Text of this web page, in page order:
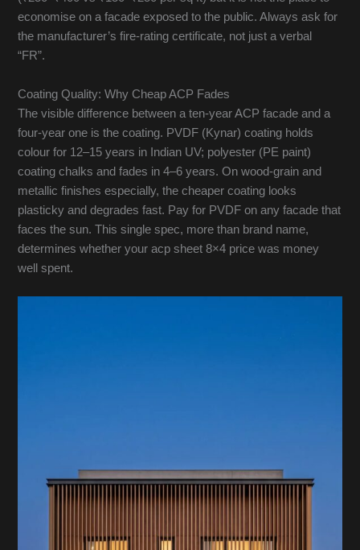
economise on a facade exposed to the public. Always ask for
the manufacturer’s fire-rating certificate, not just a verbal
“FR”.
Coating Quality: Why Cheap ACP Fades
The visible difference between a ten-year ACP facade and a
four-year one is the coating. PVDF (Kynar) coating holds
colour for 12–15 years in Indian UV; polyester (PE paint)
coating chalks and fades in 4–6 years. On wood-grain and
metallic finishes especially, the cheaper coating looks
plasticky and degrades fast. Pay for PVDF on any facade that
faces the sun. This single spec, more than brand name,
determines whether your acp sheet 8×4 price was money
well spent.